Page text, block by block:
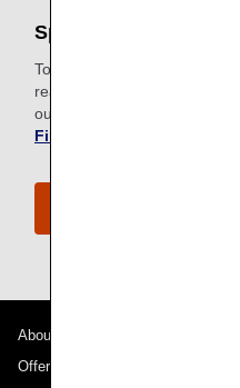
Special Meals
To meet specific dietary
reasons, ANA provides a
our passengers. Request a
Find out more about
About ANA
Offers and Announcements